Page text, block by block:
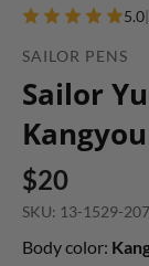
5.0|
SAILOR PENS
Sailor
$20
SKU: 13-1529-207
Body color: